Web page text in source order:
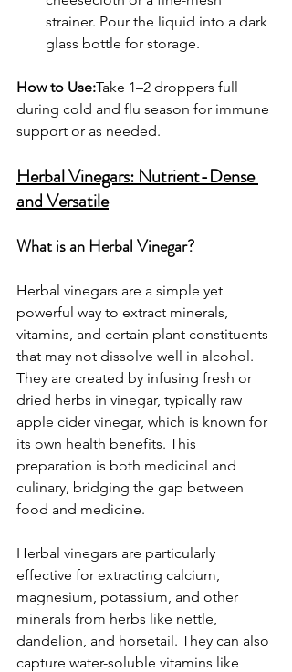
strainer. Pour the liquid into a dark
glass bottle for storage.
How to Use:Take 1–2 droppers full
during cold and flu season for immune
support or as needed.
Herbal Vinegars: Nutrient-Dense
and Versatile
What is an Herbal Vinegar?
Herbal vinegars are a simple yet
powerful way to extract minerals,
vitamins, and certain plant constituents
that may not dissolve well in alcohol.
They are created by infusing fresh or
dried herbs in vinegar, typically raw
apple cider vinegar, which is known for
its own health benefits. This
preparation is both medicinal and
culinary, bridging the gap between
food and medicine.
Herbal vinegars are particularly
effective for extracting calcium,
magnesium, potassium, and other
minerals from herbs like nettle,
dandelion, and horsetail. They can also
capture water-soluble vitamins like